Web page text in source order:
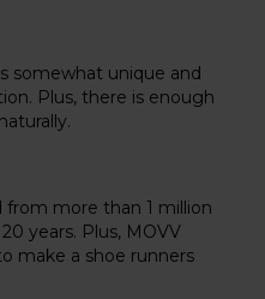
somewhat unique and
Plus, there is enough
from more than 1 million
years. Plus, MOVV
make a shoe runners